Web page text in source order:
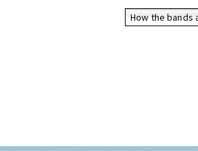
How the bands